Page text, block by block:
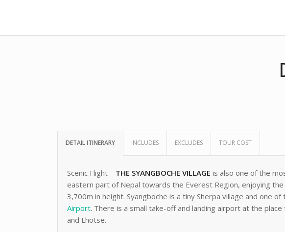
DETAIL ITINERARY INCLUDES EXCLUDES TOUR COST
Scenic Flight – THE SYANGBOCHE VILLAGE is also one of the
eastern part of Nepal towards the Everest Region, enjoying
3,700m in height. Syangboche is a tiny Sherpa village and one
Airport. There is a small take-off and landing airport at the
and Lhotse.